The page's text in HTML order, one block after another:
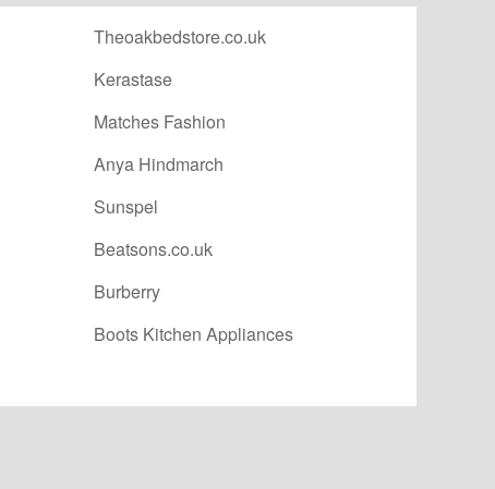
Theoakbedstore.co.uk
Kerastase
Matches Fashion
Anya Hindmarch
Sunspel
Beatsons.co.uk
Burberry
Boots Kitchen Appliances